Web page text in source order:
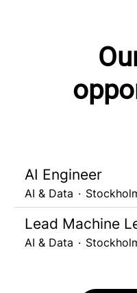
AI Engineer
AI & Data ·
Lead Machine
AI & Data ·